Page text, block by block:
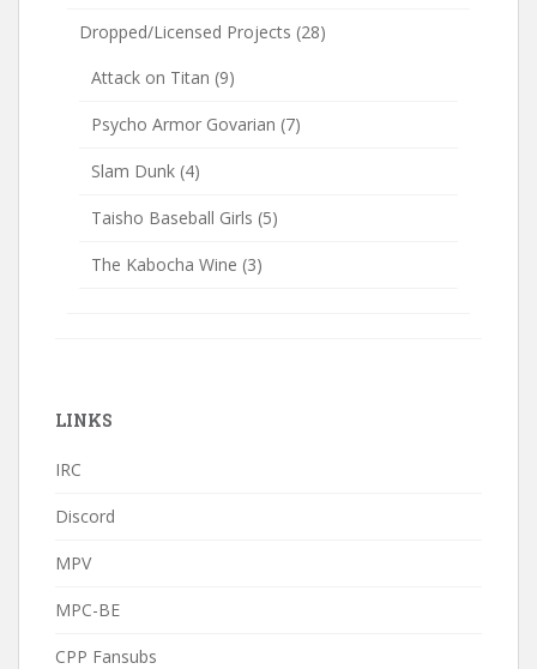
Dropped/Licensed Projects (28)
Attack on Titan (9)
Psycho Armor Govarian (7)
Slam Dunk (4)
Taisho Baseball Girls (5)
The Kabocha Wine (3)
LINKS
IRC
Discord
MPV
MPC-BE
CPP Fansubs